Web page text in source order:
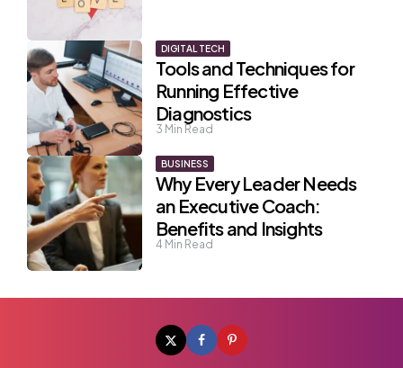
DIGITAL TECH
Tools and Techniques for
Running Effective
Diagnostics
3 Min Read
BUSINESS
Why Every Leader Needs
an Executive Coach:
Benefits and Insights
4 Min Read